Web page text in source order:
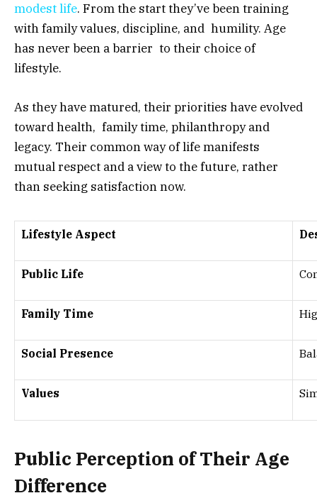
modest life. From the start they’ve been training
with family values, discipline, and humility. Age
has never been a barrier to their choice of
lifestyle.
As they have matured, their priorities have evolved
toward health, family time, philanthropy and
legacy. Their common way of life manifests
mutual respect and a view to the future, rather
than seeking satisfaction now.
Lifestyle Aspect
Public Life
Family Time
Social Presence
Values
Public Perception of Their Age
Difference